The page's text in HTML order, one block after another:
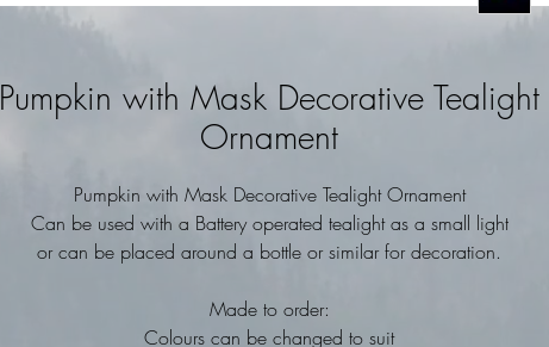
Pumpkin with Mask Decorative Tealight
Ornament
Pumpkin with Mask Decorative Tealight Ornament
Can be used with a Battery operated tealight as a small light
or can be placed around a bottle or similar for decoration.
Made to order:
Colours can be changed to suit